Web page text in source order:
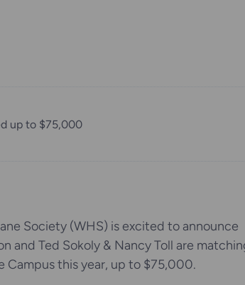
up to $75,000
Society (WHS) is excited to announce
and Ted Sokoly & Nancy Toll are
Campus this year, up to $75,000.